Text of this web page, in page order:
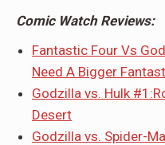
Comic Watch Reviews:
Fantastic Four Vs
Need A Bigger
Godzilla vs. Hulk
Desert
Godzilla vs. Spider-